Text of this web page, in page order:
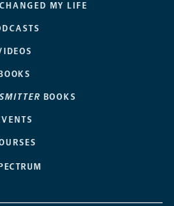
MY LIFE
BOOKS
BOOKS